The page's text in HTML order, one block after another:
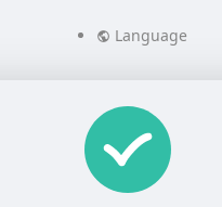
Language